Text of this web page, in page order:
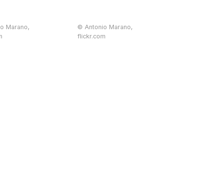
Marano,
© Antonio Marano,
flickr.com